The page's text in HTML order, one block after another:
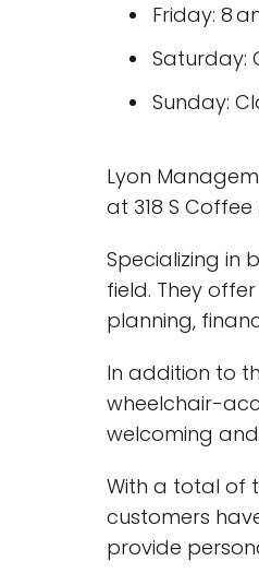
Friday: 8
Saturday:
Sunday:
Lyon
at 318 S
Specializing in
field. They
planning,
In addition to
wheelchair-
welcoming
With a total of
customers
provide